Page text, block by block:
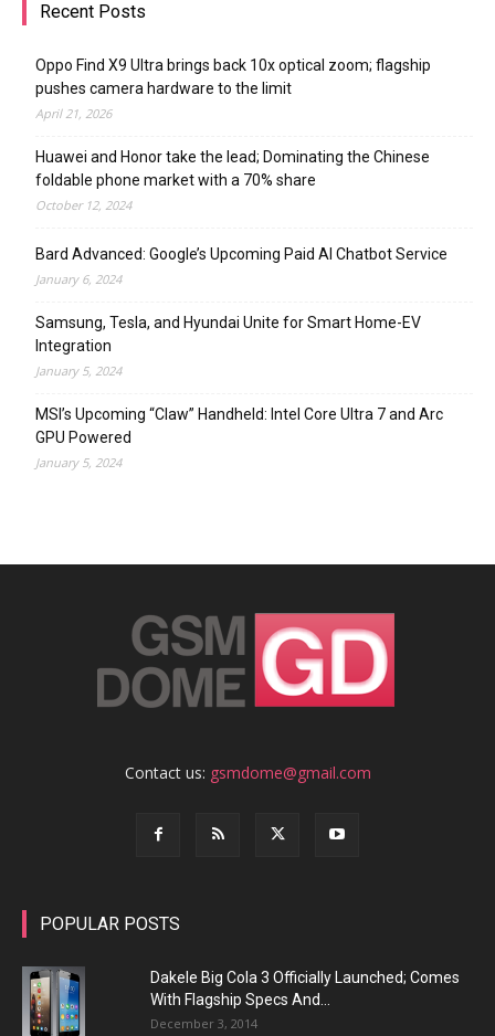
Recent Posts
Oppo Find X9 Ultra brings back 10x optical zoom; flagship
pushes camera hardware to the limit
April 21, 2026
Huawei and Honor take the lead; Dominating the Chinese
foldable phone market with a 70% share
October 12, 2024
Bard Advanced: Google’s Upcoming Paid AI Chatbot Service
January 6, 2024
Samsung, Tesla, and Hyundai Unite for Smart Home-EV
Integration
January 5, 2024
MSI’s Upcoming “Claw” Handheld: Intel Core Ultra 7 and Arc
GPU Powered
January 5, 2024
Contact us: gsmdome@gmail.com
POPULAR POSTS
Dakele Big Cola 3 Officially Launched; Comes
With Flagship Specs And...
December 3, 2014